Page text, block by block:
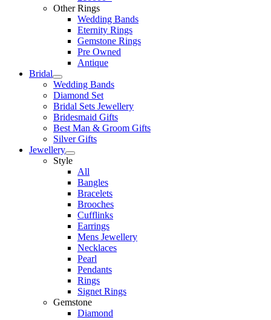
Other Rings
Wedding Bands
Eternity Rings
Gemstone Rings
Pre Owned
Antique
Bridal
Wedding Bands
Diamond Set
Bridal Sets Jewellery
Bridesmaid Gifts
Best Man & Groom Gifts
Silver Gifts
Jewellery
Style
All
Bangles
Bracelets
Brooches
Cufflinks
Earrings
Mens Jewellery
Necklaces
Pearl
Pendants
Rings
Signet Rings
Gemstone
Diamond